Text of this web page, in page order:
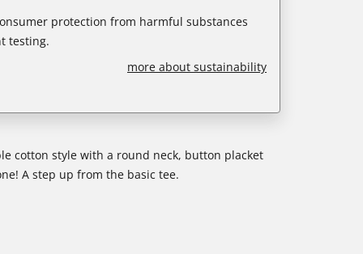
protection from harmful substances
testing.
more about sustainability
cotton style with a round neck, button placket
A step up from the basic tee.